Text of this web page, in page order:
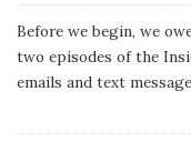
Before we begin, we
two episodes of the
emails and text